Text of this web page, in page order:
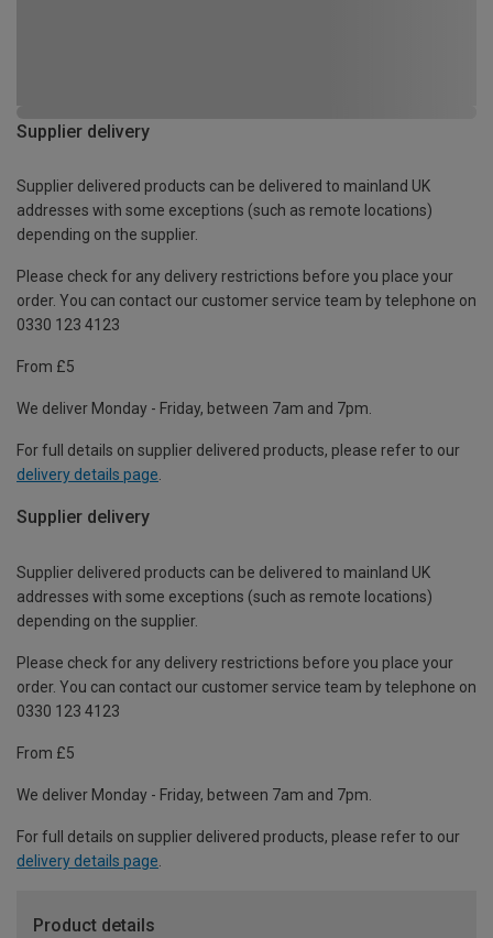
Supplier delivery
Supplier delivered products can be delivered to mainland UK
addresses with some exceptions (such as remote locations)
depending on the supplier.
Please check for any delivery restrictions before you place your
order. You can contact our customer service team by telephone on
0330 123 4123
From £5
We deliver Monday - Friday, between 7am and 7pm.
For full details on supplier delivered products, please refer to our
delivery details page.
Supplier delivery
Supplier delivered products can be delivered to mainland UK
addresses with some exceptions (such as remote locations)
depending on the supplier.
Please check for any delivery restrictions before you place your
order. You can contact our customer service team by telephone on
0330 123 4123
From £5
We deliver Monday - Friday, between 7am and 7pm.
For full details on supplier delivered products, please refer to our
delivery details page
Product details